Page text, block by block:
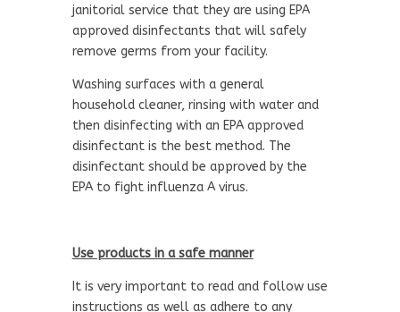
janitorial service that they are using EPA
approved disinfectants that will safely
remove germs from your facility.
Washing surfaces with a general
household cleaner, rinsing with water and
then disinfecting with an EPA approved
disinfectant is the best method. The
disinfectant should be approved by the
EPA to fight influenza A virus.
Use products in a safe manner
It is very important to read and follow use
instructions as well as adhere to any